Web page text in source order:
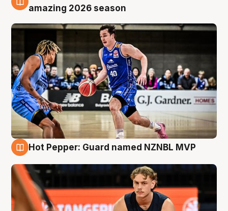
8 Aug
amazing 2026 season
Hot Pepper: Guard named NZNBL MVP